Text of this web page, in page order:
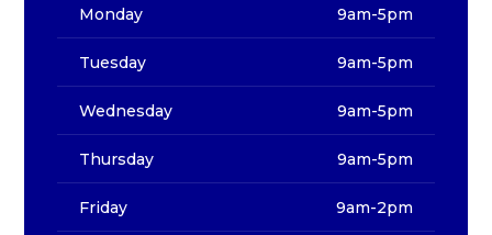
Monday 9am-5pm
Tuesday 9am-5pm
Wednesday 9am-5pm
Thursday 9am-5pm
Friday 9am-2pm